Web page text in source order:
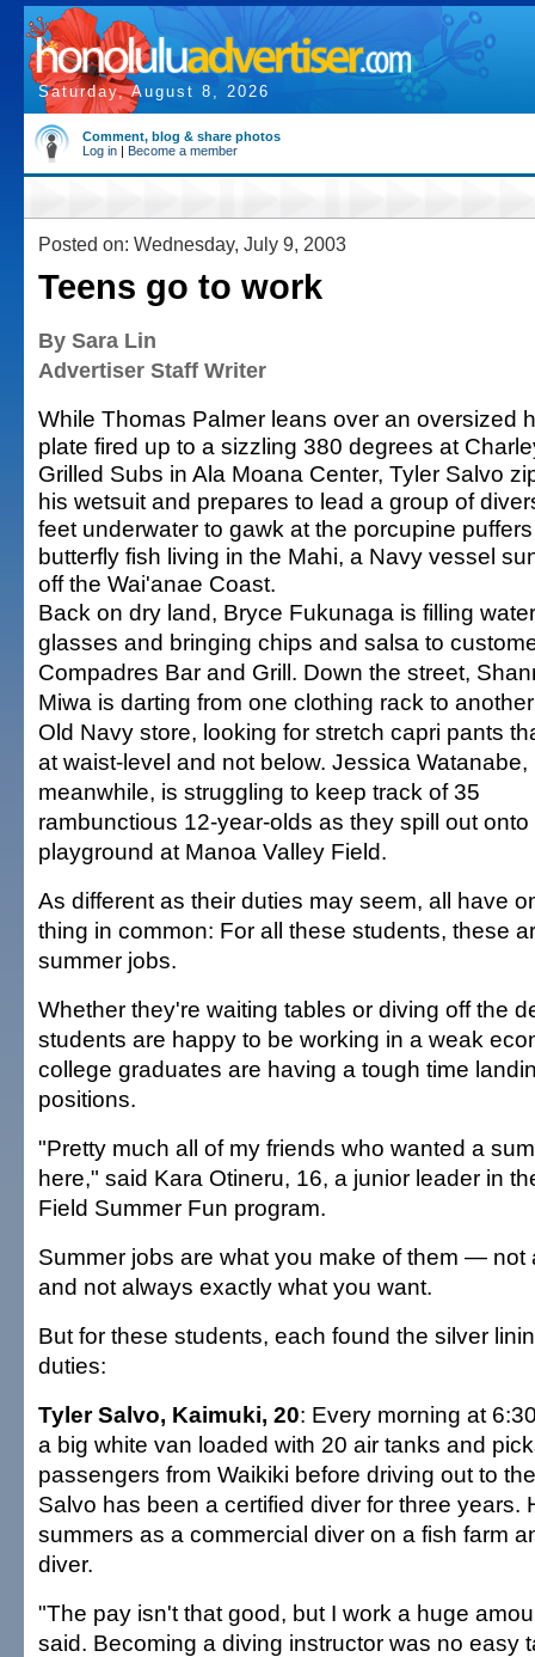
Saturday, August 8, 2026
Comment, blog & share photos
Log in | Become a member
Posted on: Wednesday, July 9, 2003
Teens go to work
By Sara Lin
Advertiser Staff Writer
While Thomas Palmer leans over an oversized
plate fired up to a sizzling 380 degrees at
Grilled Subs in Ala Moana Center, Tyler Salvo
his wetsuit and prepares to lead a group of
feet underwater to gawk at the porcupine
butterfly fish living in the Mahi, a Navy vessel
off the Wai'anae Coast.
Back on dry land, Bryce Fukunaga is filling water
glasses and bringing chips and salsa to
Compadres Bar and Grill. Down the street,
Miwa is darting from one clothing rack to
Old Navy store, looking for stretch capri pants
at waist-level and not below. Jessica Watanabe,
meanwhile, is struggling to keep track of 35
rambunctious 12-year-olds as they spill out onto
playground at Manoa Valley Field.
As different as their duties may seem, all have
thing in common: For all these students, these
summer jobs.
Whether they're waiting tables or diving off the
students are happy to be working in a weak
college graduates are having a tough time
positions.
"Pretty much all of my friends who wanted a
here," said Kara Otineru, 16, a junior leader in
Field Summer Fun program.
Summer jobs are what you make of them — not
and not always exactly what you want.
But for these students, each found the silver
duties:
Tyler Salvo, Kaimuki, 20: Every morning at
a big white van loaded with 20 air tanks and
passengers from Waikiki before driving out to
Salvo has been a certified diver for three years.
summers as a commercial diver on a fish farm
diver.
"The pay isn't that good, but I work a huge
said. Becoming a diving instructor was no easy